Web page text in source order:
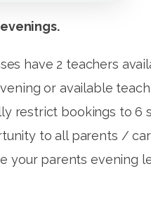
have 2 teachers
or available
restrict bookings to 6
to all parents /
your parents evening